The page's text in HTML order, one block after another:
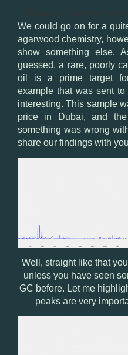
We could go on for a
agarwood chemistry,
show something else.
guessed, a rare, poorly
oil is a prime target
example that was sent
interesting. This sample
price in Dubai, and the
something was wrong
share our findings with
Well, straight like that
unless you have seen
GC before. Let me
peaks are very